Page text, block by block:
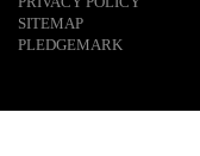
SITEMAP
PLEDGEMARK